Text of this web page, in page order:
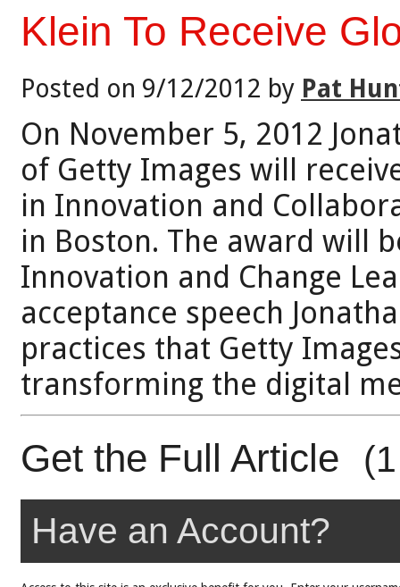
Klein To Receive
Posted on 9/12/2012 by Pat
On November 5, 2012
of Getty Images will
in Innovation and
in Boston. The award will
Innovation and Change
acceptance speech
practices that Getty
transforming the digital
Get the Full Article
Have an Account?